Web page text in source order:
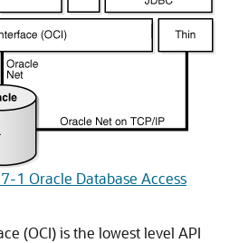
1 Oracle Database Access
(OCI) is the lowest level API